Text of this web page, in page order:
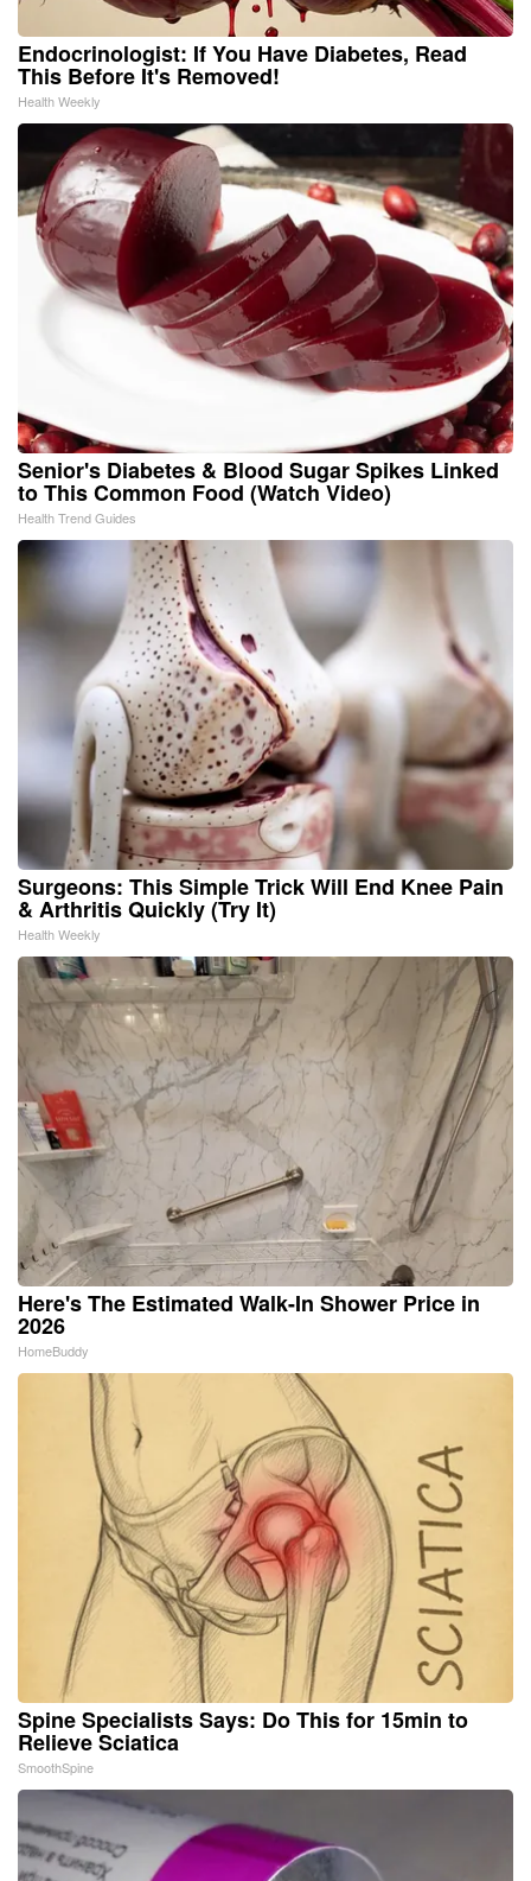
Endocrinologist: If You Have Diabetes, Read
This Before It's Removed!
Health Weekly
Senior's Diabetes & Blood Sugar Spikes Linked
to This Common Food (Watch Video)
Health Trend Guides
Surgeons: This Simple Trick Will End Knee Pain
& Arthritis Quickly (Try It)
Health Weekly
Here's The Estimated Walk-In Shower Price in
2026
HomeBuddy
Spine Specialists Says: Do This for 15min to
Relieve Sciatica
SmoothSpine